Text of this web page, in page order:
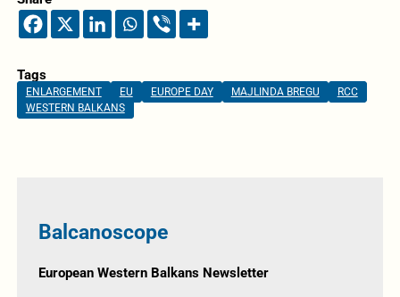
Tags
ENLARGEMENT EU EUROPE DAY MAJLINDA BREGU
RCC
WESTERN BALKANS
Balcanoscope
European Western Balkans Newsletter